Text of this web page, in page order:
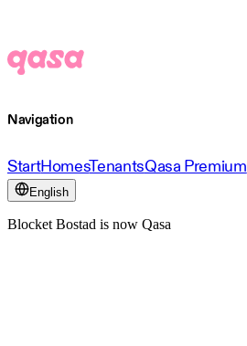
Navigation
StartHomesTenantsQasa Premium
English
Blocket Bostad is now Qasa